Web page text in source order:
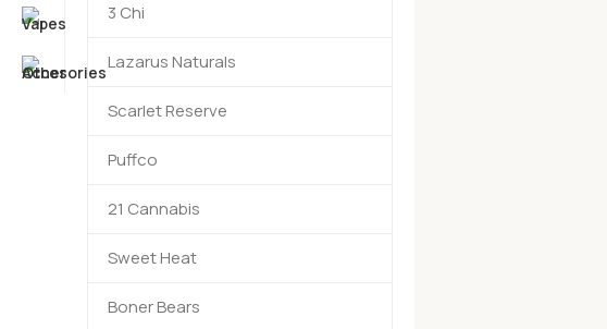
3 Chi
Lazarus Naturals
Scarlet Reserve
Puffco
21 Cannabis
Sweet Heat
Boner Bears